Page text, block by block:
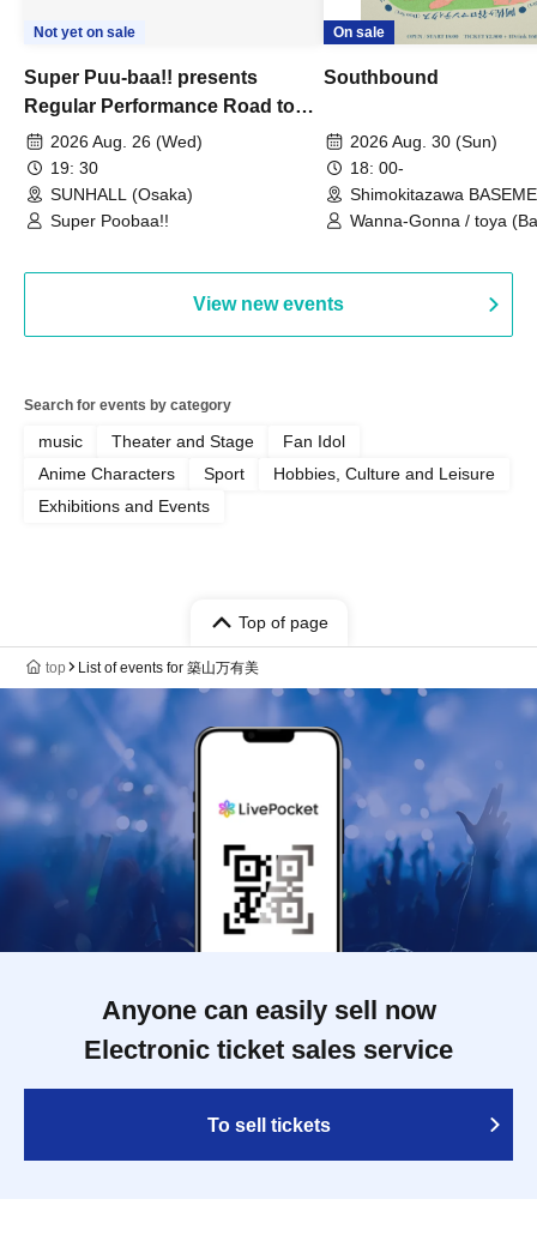
Not yet on sale
Super Puu-baa!! presents
Regular Performance Road to
Castle vol.3 6th Anniversary
Special
2026 Aug. 26 (Wed)
19: 30
SUNHALL (Osaka)
Super Poobaa!!
On sale
Southbound
2026 Aug. 30 (Sun)
18: 00-
Shimokitazawa
(Tokyo)
Wanna-Gonna / toya
View new events
Search for events by category
music Theater and Stage
Fan Idol
Anime Characters
Sport
Hobbies, Culture and Leisure
Exhibitions and Events
Top of page
top List of events for 築山万有美
Anyone can easily sell now
Electronic ticket sales service
To sell tickets